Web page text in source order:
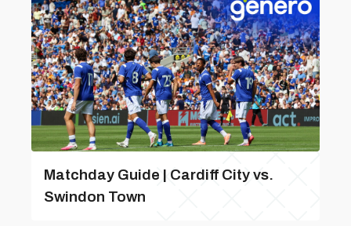
Matchday Guide | Cardiff City vs.
Swindon Town